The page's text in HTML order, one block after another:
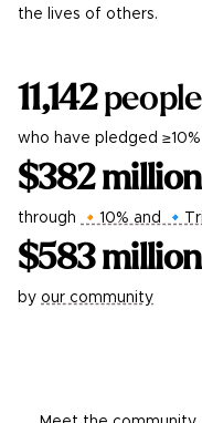
the lives of others.
11,142 people
who have pledged
$382million
through 🔸10% and
$583million
by our community